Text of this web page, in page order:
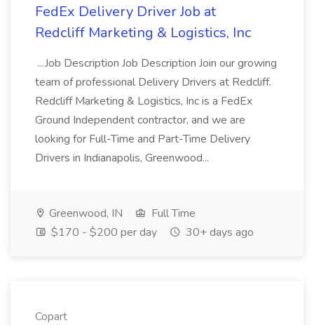
FedEx Delivery Driver Job at
Redcliff Marketing & Logistics, Inc
...Job Description Job Description Join our growing
team of professional Delivery Drivers at Redcliff.
Redcliff Marketing & Logistics, Inc is a FedEx
Ground Independent contractor, and we are
looking for Full-Time and Part-Time Delivery
Drivers in Indianapolis, Greenwood...
Greenwood, IN
Full Time
$170 - $200 per day
30+ days ago
Copart